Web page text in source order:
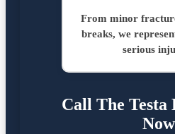
From minor
breaks, we
serious
Call The
Now